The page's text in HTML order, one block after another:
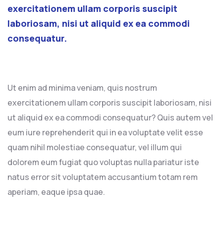
exercitationem ullam corporis suscipit
laboriosam, nisi ut aliquid ex ea commodi
consequatur.
Ut enim ad minima veniam, quis nostrum
exercitationem ullam corporis suscipit laboriosam, nisi
ut aliquid ex ea commodi consequatur? Quis autem vel
eum iure reprehenderit qui in ea voluptate velit esse
quam nihil molestiae consequatur, vel illum qui
dolorem eum fugiat quo voluptas nulla pariatur iste
natus error sit voluptatem accusantium totam rem
aperiam, eaque ipsa quae.